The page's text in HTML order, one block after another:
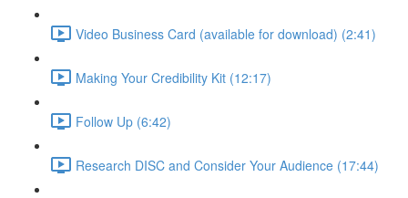
Video Business Card (available for download) (2:41)
Making Your Credibility Kit (12:17)
Follow Up (6:42)
Research DISC and Consider Your Audience (17:44)